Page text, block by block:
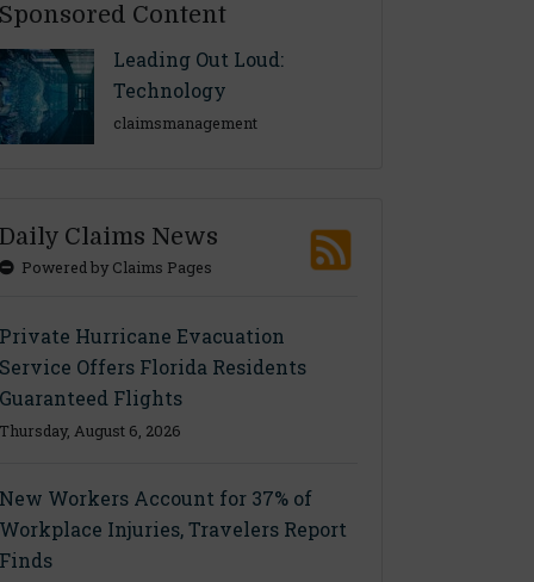
Content
Leading Out Loud:
Technology
claimsmanagement
Claims News
Powered by Claims Pages
Hurricane Evacuation
Offers Florida Residents
Flights
August 6, 2026
Workers Account for 37% of
Injuries, Travelers Report